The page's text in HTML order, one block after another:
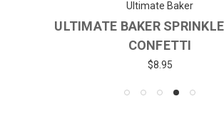
Ultimate Baker
ULTIMATE BAKER
CONFETTI
$8.95